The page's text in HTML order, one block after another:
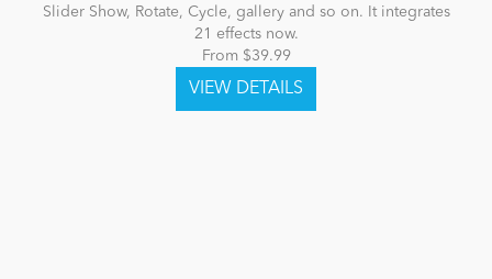
Slider Show, Rotate, Cycle, gallery and so on. It integrates
21 effects now.
From $39.99